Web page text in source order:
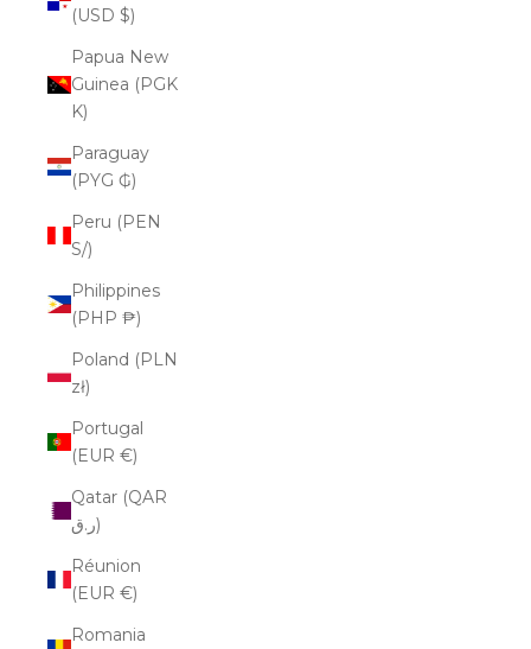
(USD $)
Papua New
Guinea (PGK
K)
Paraguay
(PYG ₲)
Peru (PEN
S/)
Philippines
(PHP ₱)
Poland (PLN
zł)
Portugal
(EUR €)
Qatar (QAR
ر.ق)
Réunion
(EUR €)
Romania